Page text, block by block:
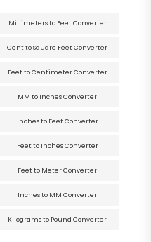
Millimeters to Feet Converter
Cent to Square Feet Converter
Feet to Centimeter Converter
MM to Inches Converter
Inches to Feet Converter
Feet to Inches Converter
Feet to Meter Converter
Inches to MM Converter
Kilograms to Pound Converter